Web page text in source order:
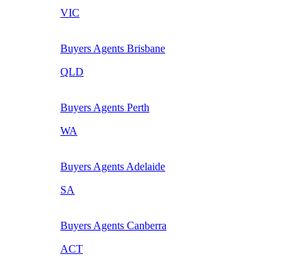
VIC
Buyers Agents Brisbane
QLD
Buyers Agents Perth
WA
Buyers Agents Adelaide
SA
Buyers Agents Canberra
ACT